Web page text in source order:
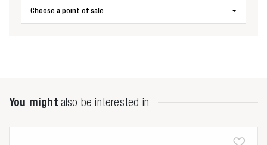
Choose a point of sale
You might also be interested in